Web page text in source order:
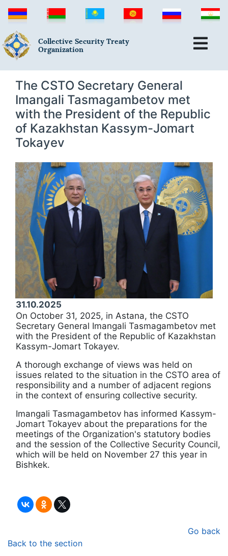
Collective Security Treaty
Organization
The CSTO Secretary General
Imangali Tasmagambetov met
with the President of the Republic
of Kazakhstan Kassym-Jomart
Tokayev
31.10.2025
On October 31, 2025, in Astana, the CSTO
Secretary General Imangali Tasmagambetov met
with the President of the Republic of Kazakhstan
Kassym-Jomart Tokayev.
A thorough exchange of views was held on
issues related to the situation in the CSTO area of
responsibility and a number of adjacent regions
in the context of ensuring collective security.
Imangali Tasmagambetov has informed Kassym-
Jomart Tokayev about the preparations for the
meetings of the Organization's statutory bodies
and the session of the Collective Security Council,
which will be held on November 27 this year in
Bishkek.
Go back
Back to the section